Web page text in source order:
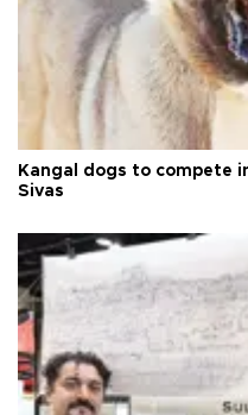
Kangal dogs to compete
Sivas